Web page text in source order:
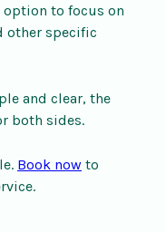
option to focus on
other specific
and clear, the
both sides.
Book now to